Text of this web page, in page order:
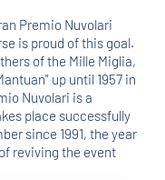
Premio Nuvolari
is proud of this goal.
of the Mille Miglia,
up until 1957 in
Nuvolari is a
place successfully
since 1991, the year
reviving the event